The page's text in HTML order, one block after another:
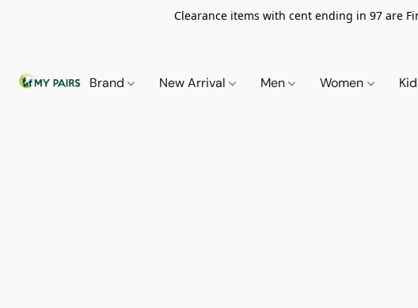
Clearance items with cent ending in 97 are
Brand New Arrival Men Women